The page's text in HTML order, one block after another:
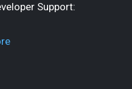
Support: